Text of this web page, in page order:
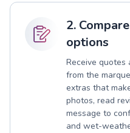
2.
options
Receive quotes
from the
extras that
photos, read
message to
and wet-